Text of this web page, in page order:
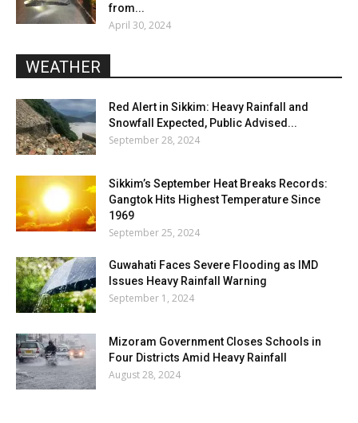
from...
April 30, 2024
WEATHER
Red Alert in Sikkim: Heavy Rainfall and
Snowfall Expected, Public Advised...
September 28, 2024
Sikkim’s September Heat Breaks Records:
Gangtok Hits Highest Temperature Since
1969
September 25, 2024
Guwahati Faces Severe Flooding as IMD
Issues Heavy Rainfall Warning
September 1, 2024
Mizoram Government Closes Schools in
Four Districts Amid Heavy Rainfall
August 28, 2024